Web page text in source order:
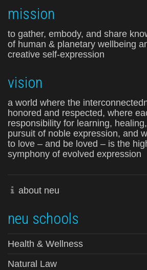
mission
to gather, embody, and share
of human & planetary wellbeing
creative self-expression
vision
a world where the
honored and respected, where
responsibility for learning,
pursuit of noble expression, and
to love – and be loved – is the
symphony of evolved expression
about neu
neu schools
Health & Wellness
Natural Law